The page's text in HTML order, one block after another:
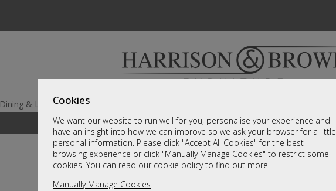
Cookies
We want our website to run well for you, personalise your experience and
have an insight into how we can improve so we ask your browser for a little
personal information. Please click "Accept All Cookies" for the best
browsing experience or click "Manually Manage Cookies" to restrict some
cookies. You can read our cookie policyto find out more.
Manually Manage Cookies
Dining & Living
A fantastic range of furniture on show and online